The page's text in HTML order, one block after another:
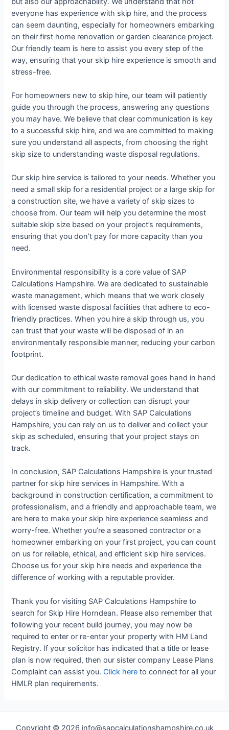
everyone has experience with skip hire, and the process
can seem daunting, especially for homeowners embarking
on their first home renovation or garden clearance project.
Our friendly team is here to assist you every step of the
way, ensuring that your skip hire experience is smooth and
stress-free.
For homeowners new to skip hire, our team will patiently
guide you through the process, answering any questions
you may have. We believe that clear communication is key
to a successful skip hire, and we are committed to making
sure you understand all aspects, from choosing the right
skip size to understanding waste disposal regulations.
Our skip hire service is tailored to your needs. Whether you
need a small skip for a residential project or a large skip for
a construction site, we have a variety of skip sizes to
choose from. Our team will help you determine the most
suitable skip size based on your project’s requirements,
ensuring that you don’t pay for more capacity than you
need.
Environmental responsibility is a core value of SAP
Calculations Hampshire. We are dedicated to sustainable
waste management, which means that we work closely
with licensed waste disposal facilities that adhere to eco-
friendly practices. When you hire a skip through us, you
can trust that your waste will be disposed of in an
environmentally responsible manner, reducing your carbon
footprint.
Our dedication to ethical waste removal goes hand in hand
with our commitment to reliability. We understand that
delays in skip delivery or collection can disrupt your
project’s timeline and budget. With SAP Calculations
Hampshire, you can rely on us to deliver and collect your
skip as scheduled, ensuring that your project stays on
track.
In conclusion, SAP Calculations Hampshire is your trusted
partner for skip hire services in Hampshire. With a
background in construction certification, a commitment to
professionalism, and a friendly and approachable team, we
are here to make your skip hire experience seamless and
worry-free. Whether you’re a seasoned contractor or a
homeowner embarking on your first project, you can count
on us for reliable, ethical, and efficient skip hire services.
Choose us for your skip hire needs and experience the
difference of working with a reputable provider.
Thank you for visiting SAP Calculations Hampshire to
search for Skip Hire Horndean. Please also remember that
following your recent build journey, you may now be
required to enter or re-enter your property with HM Land
Registry. If your solicitor has indicated that a title or lease
plan is now required, then our sister company Lease Plans
Complaint can assist you.Click here to connect for all your
HMLR plan requirements.
Copyright © 2026 info@sapcalculationshampshire.co.uk